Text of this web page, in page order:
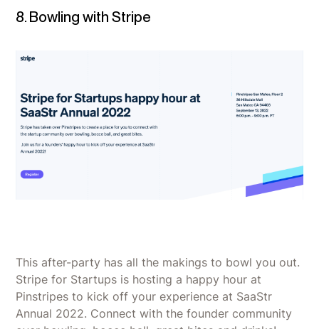
8. Bowling with Stripe
This after-party has all the makings to bowl you out.
Stripe for Startups is hosting a happy hour at
Pinstripes to kick off your experience at SaaStr
Annual 2022. Connect with the founder community